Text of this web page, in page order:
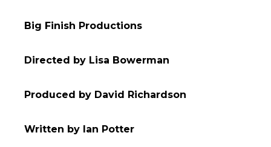
Big Finish Productions
Directed by Lisa Bowerman
Produced by David Richardson
Written by Ian Potter